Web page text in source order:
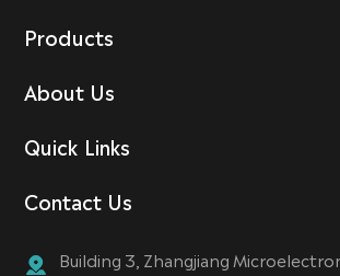
Products
About Us
Quick Links
Contact Us
Building 3, Zhangjiang